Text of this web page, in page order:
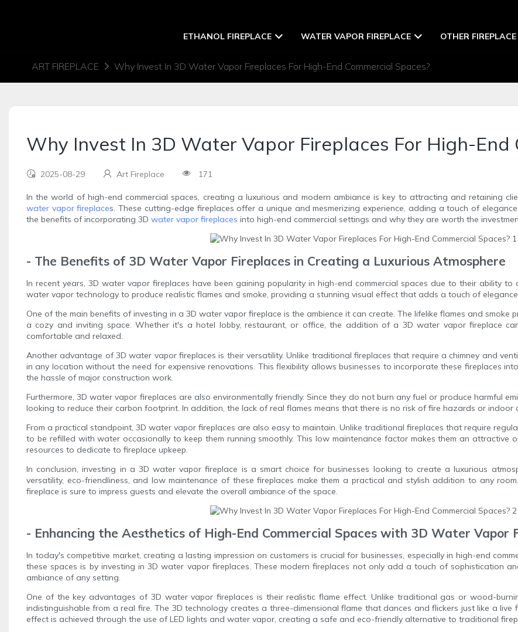
ETHANOL FIREPLACE WATER VAPOR FIREPLACE OTHER FIREPLACE
ART FIREPLACE Why Invest In 3D Water Vapor Fireplaces For High-End Commercial Spaces?
Why Invest In 3D Water Vapor Fireplaces For High-End
2025-08-29 Art Fireplace 171
In the world of high-end commercial spaces, creating a luxurious and modern ambiance is key to attracting and retaining
water vapor fireplaces. These cutting-edge fireplaces offer a unique and mesmerizing experience, adding a touch of
the benefits of incorporating 3D water vapor fireplaces into high-end commercial settings and why they are worth the
- The Benefits of 3D Water Vapor Fireplaces in Creating a Luxurious Atmosphere
In recent years, 3D water vapor fireplaces have been gaining popularity in high-end commercial spaces due to their ability to
water vapor technology to produce realistic flames and smoke, providing a stunning visual effect that adds a touch of
One of the main benefits of investing in a 3D water vapor fireplace is the ambience it can create. The lifelike flames and
a cozy and inviting space. Whether it's a hotel lobby, restaurant, or office, the addition of a 3D water vapor fireplace
comfortable and relaxed.
Another advantage of 3D water vapor fireplaces is their versatility. Unlike traditional fireplaces that require a chimney and
in any location without the need for expensive renovations. This flexibility allows businesses to incorporate these fireplaces
the hassle of major construction work.
Furthermore, 3D water vapor fireplaces are also environmentally friendly. Since they do not burn any fuel or produce harmful
looking to reduce their carbon footprint. In addition, the lack of real flames means that there is no risk of fire hazards or indoor
From a practical standpoint, 3D water vapor fireplaces are also easy to maintain. Unlike traditional fireplaces that require
to be refilled with water occasionally to keep them running smoothly. This low maintenance factor makes them an attractive
resources to dedicate to fireplace upkeep.
In conclusion, investing in a 3D water vapor fireplace is a smart choice for businesses looking to create a luxurious
versatility, eco-friendliness, and low maintenance of these fireplaces make them a practical and stylish addition to any
fireplace is sure to impress guests and elevate the overall ambiance of the space.
- Enhancing the Aesthetics of High-End Commercial Spaces with 3D Water Vapor
In today's competitive market, creating a lasting impression on customers is crucial for businesses, especially in high-end
these spaces is by investing in 3D water vapor fireplaces. These modern fireplaces not only add a touch of sophistication
ambiance of any setting.
One of the key advantages of 3D water vapor fireplaces is their realistic flame effect. Unlike traditional gas or wood-
indistinguishable from a real fire. The 3D technology creates a three-dimensional flame that dances and flickers just like a
effect is achieved through the use of LED lights and water vapor, creating a safe and eco-friendly alternative to traditional